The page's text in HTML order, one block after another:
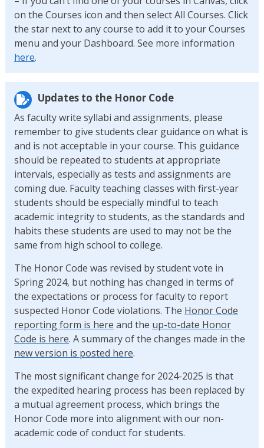
on the Courses icon and then select All Courses. Click
the star next to any course to add it to your Courses
menu and your Dashboard. See more information
here.
Updates to the Honor Code
As faculty write syllabi and assignments, please
remember to give students clear guidance on what is
and is not acceptable in your course. This guidance
should be repeated to students at appropriate
intervals, especially as tests and assignments are
coming due. Faculty teaching classes with first-year
students should be especially mindful to teach
academic integrity to students, as the standards and
habits these students are used to may not be the
same from high school to college.
The Honor Code was revised by student vote in
Spring 2024, but nothing has changed in terms of
the expectations or process for faculty to report
suspected Honor Code violations. The Honor Code
reporting form is here and the up-to-date Honor
Code is here. A summary of the changes made in the
new version is posted here.
The most significant change for 2024-2025 is that
the expedited hearing process has been replaced by
a mutual agreement process, which brings the
Honor Code more into alignment with our non-
academic code of conduct for students.